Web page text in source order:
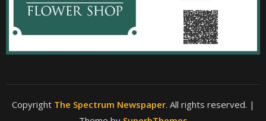
Copyright The Spectrum Newspaper. All rights reserved. |